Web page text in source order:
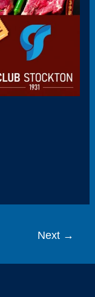
Next →